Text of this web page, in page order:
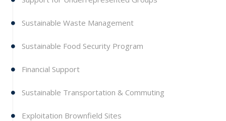
Sustainable Waste Management
Sustainable Food Security Program
Financial Support
Sustainable Transportation & Commuting
Exploitation Brownfield Sites